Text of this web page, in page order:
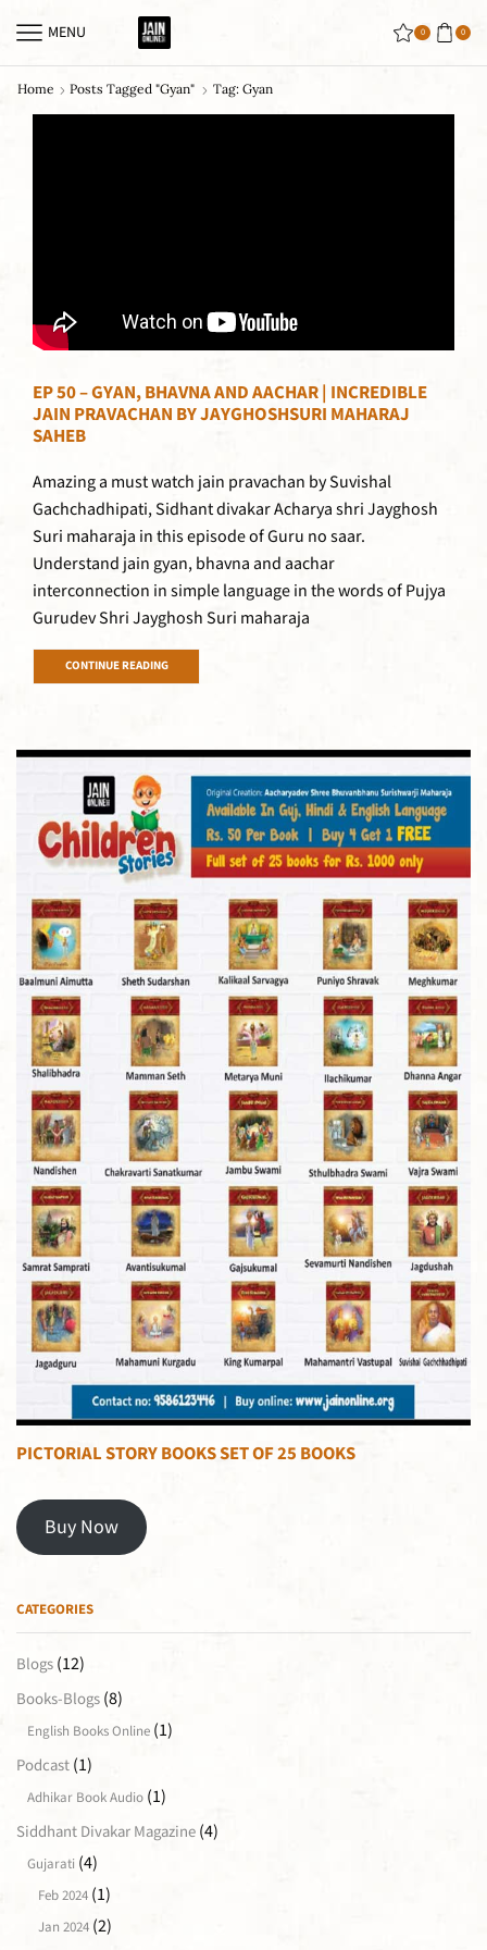
MENU 0 0
Home Posts Tagged "gyan" Tag: Gyan
EP 50 – GYAN, BHAVNA AND AACHAR | INCREDIBLE
JAIN PRAVACHAN BY JAYGHOSHSURI MAHARAJ
SAHEB
Amazing a must watch jain pravachan by Suvishal
Gachchadhipati, Sidhant divakar Acharya shri Jayghosh
Suri maharaja in this episode of Guru no saar.
Understand jain gyan, bhavna and aachar
interconnection in simple language in the words of Pujya
Gurudev Shri Jayghosh Suri maharaja
CONTINUE READING
PICTORIAL STORY BOOKS SET OF 25 BOOKS
Buy Now
CATEGORIES
Blogs (12)
Books-Blogs (8)
English Books Online (1)
Podcast (1)
Adhikar Book Audio (1)
Siddhant Divakar Magazine (4)
Gujarati (4)
Feb 2024 (1)
Jan 2024 (2)